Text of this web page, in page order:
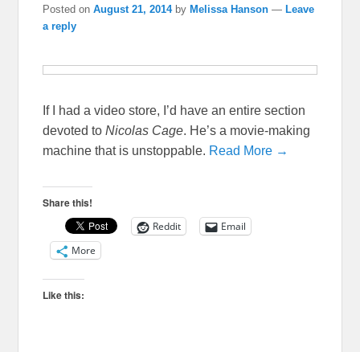
Posted onAugust 21, 2014 byMelissa Hanson —Leave
a reply
If I had a video store, I’d have an entire section
devoted toNicolas Cage. He’s a movie-making
machine that is unstoppable. Read More →
Share this!
Reddit
Email
More
Like this: